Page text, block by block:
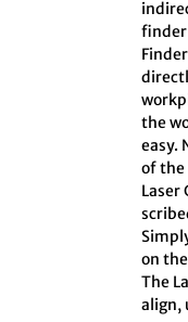
finder
the
easy.
of the
Laser
on
The
align,